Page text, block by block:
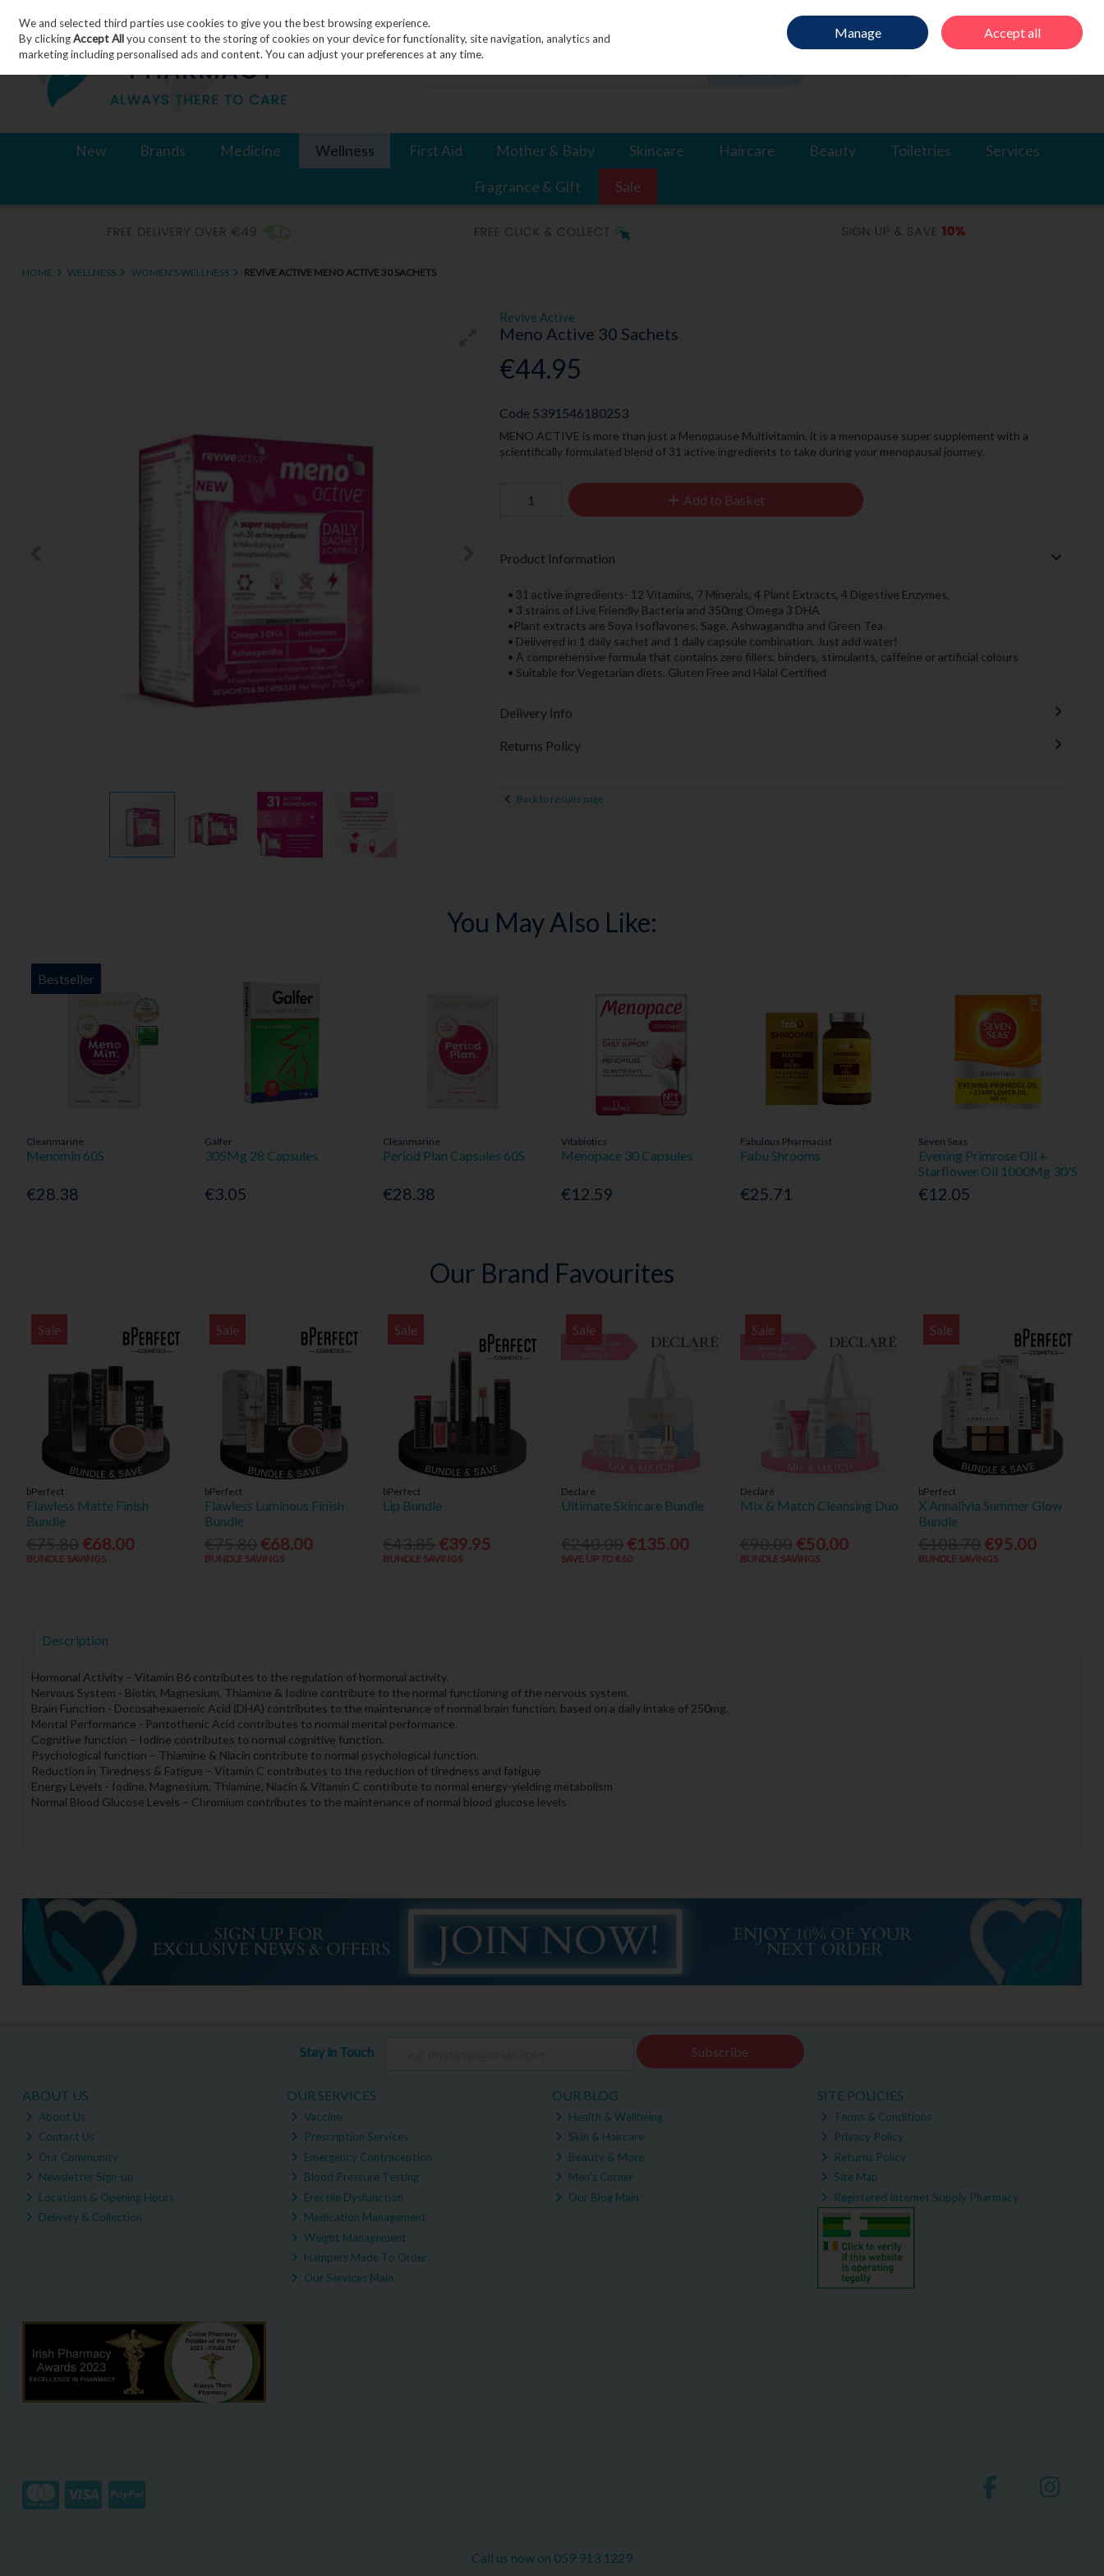
Skip to content
Join
New Brands Medicine Wellness First Aid Mother & Baby Skincare Haircare Beauty Toiletries Services
Fragrance & Gift Sale
HOME WELLNESS WOMEN'S WELLNESS REVIVE ACTIVE MENO ACTIVE 30 SACHETS
Revive Active
Meno Active 30 Sachets
€44.95
Code 5391546180253
MENO ACTIVE is more than just a Menopause Multivitamin, it is a menopause super supplement with a
scientifically formulated blend of 31 active ingredients to take during your menopausal journey.
Add to Basket
Product Information
• 31 active ingredients- 12 Vitamins, 7 Minerals, 4 Plant Extracts, 4 Digestive Enzymes,
• 3 strains of Live Friendly Bacteria and 350mg Omega 3 DHA
•Plant extracts are Soya Isoflavones, Sage, Ashwagandha and Green Tea
• Delivered in 1 daily sachet and 1 daily capsule combination. Just add water!
• A comprehensive formula that contains zero fillers, binders, stimulants, caffeine or artificial colours
• Suitable for Vegetarian diets, Gluten Free and Halal Certified
Delivery Info
Returns Policy
Back to results page
You May Also Like:
Bestseller
Cleanmarine
Menomin 60S
€28.38
Galfer
305Mg 28 Capsules
€3.05
Cleanmarine
Period Plan Capsules 60S
€28.38
Vitabiotics
Menopace 30 Capsules
€12.59
Fabulous Pharmacist
Fabu Shrooms
€25.71
Seven Seas
Evening Primrose Oil +
Starflower Oil 1000Mg 30'S
€12.05
Our Brand Favourites
Sale
bPerfect
Flawless Matte Finish
Bundle
€68.00
BUNDLE SAVINGS
Sale
bPerfect
Flawless Luminous Finish
Bundle
€68.00
BUNDLE SAVINGS
Sale
bPerfect
Lip Bundle
€39.95
BUNDLE SAVINGS
Sale
Declaré
Ultimate Skincare Bundle
€135.00
SAVE UP TO €60
Sale
Declaré
Mix & Match Cleansing Duo
€50.00
BUNDLE SAVINGS
Sale
bPerfect
X Annalivia Summer Glow
Bundle
€95.00
BUNDLE SAVINGS
Description
Hormonal Activity – Vitamin B6 contributes to the regulation of hormonal activity.
Nervous System - Biotin, Magnesium, Thiamine & Iodine contribute to the normal functioning of the nervous system.
Brain Function - Docosahexaenoic Acid (DHA) contributes to the maintenance of normal brain function, based on a daily intake of 250mg.
Mental Performance - Pantothenic Acid contributes to normal mental performance.
Cognitive function – Iodine contributes to normal cognitive function.
Psychological function – Thiamine & Niacin contribute to normal psychological function.
Reduction in Tiredness & Fatigue – Vitamin C contributes to the reduction of tiredness and fatigue
Energy Levels - Iodine, Magnesium, Thiamine, Niacin & Vitamin C contribute to normal energy-yielding metabolism
Normal Blood Glucose Levels – Chromium contributes to the maintenance of normal blood glucose levels
Stay in Touch Subscribe
ABOUT US
About Us
Contact Us
Our Community
Newsletter Sign-up
Locations & Opening Hours
Delivery & Collection
OUR SERVICES
Vaccine
Prescription Services
Emergency Contraception
Blood Pressure Testing
Erectile Dysfunction
Medication Management
Weight Management
Hampers Made To Order
Our Services Main
OUR BLOG
Health & Wellbeing
Skin & Haircare
Beauty & More
Men's Corner
Our Blog Main
SITE POLICIES
Terms & Conditions
Privacy Policy
Returns Policy
Site Map
Registered Internet Supply Pharmacy
Call us now on 059 913 1229
We and selected third parties use cookies to give you the best browsing experience.
By clickingAccept Allyou consent to the storing of cookies on your device for functionality, site navigation, analytics and
marketing including personalised ads and content. You can adjust your preferences at any time.
Manage Accept all